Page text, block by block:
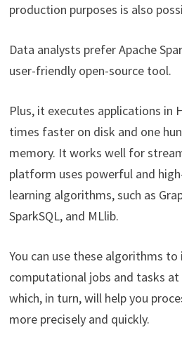
production purposes is also
Data analysts prefer Apache
user-friendly open-source tool.
Plus, it executes applications in
times faster on disk and one
memory. It works well for
platform uses powerful and
learning algorithms, such as
SparkSQL, and MLlib.
You can use these algorithms
computational jobs and tasks
which, in turn, will help you
more precisely and quickly.